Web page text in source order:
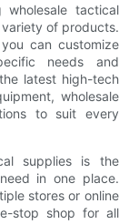
tactical
of products.
can customize
needs and
latest high-tech
wholesale
to suit every
supplies is the
in one place.
stores or online
stop shop for all